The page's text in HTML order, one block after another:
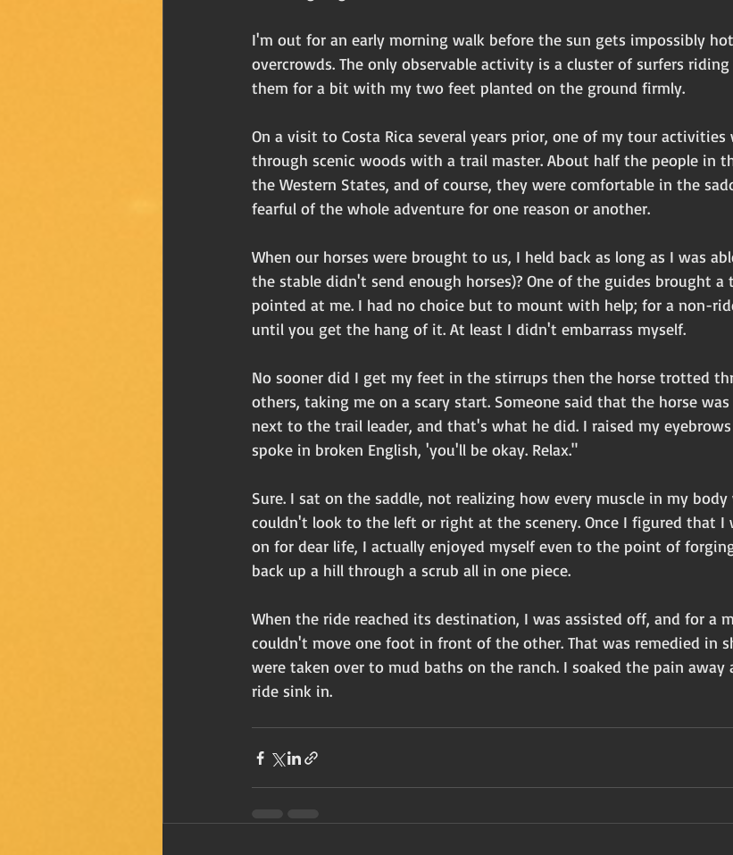
I'm out for an early morning walk before the sun gets impossibly
overcrowds. The only observable activity is a cluster of surfers
them for a bit with my two feet planted on the ground firmly.
On a visit to Costa Rica several years prior, one of my tour activities
through scenic woods with a trail master. About half the people in
the Western States, and of course, they were comfortable in the
fearful of the whole adventure for one reason or another.
When our horses were brought to us, I held back as long as I was
the stable didn't send enough horses)? One of the guides brought a
pointed at me. I had no choice but to mount with help; for a non-
until you get the hang of it. At least I didn't embarrass myself.
No sooner did I get my feet in the stirrups then the horse trotted
others, taking me on a scary start. Someone said that the horse
next to the trail leader, and that's what he did. I raised my
spoke in broken English, 'you'll be okay. Relax."
Sure. I sat on the saddle, not realizing how every muscle in my
couldn't look to the left or right at the scenery. Once I figured that I
on for dear life, I actually enjoyed myself even to the point of
back up a hill through a scrub all in one piece.
When the ride reached its destination, I was assisted off, and for a
couldn't move one foot in front of the other. That was remedied in
were taken over to mud baths on the ranch. I soaked the pain away
ride sink in.